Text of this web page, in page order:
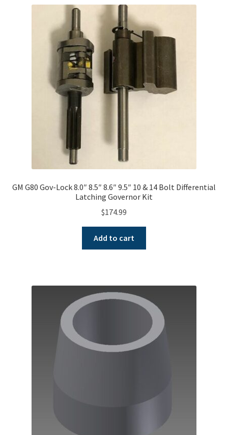
GM G80 Gov-Lock 8.0″ 8.5″ 8.6″ 9.5″ 10 & 14 Bolt Differential
Latching Governor Kit
$174.99
Add to cart